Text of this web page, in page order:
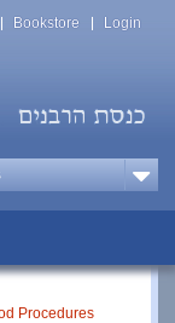
Bookstore Login
Procedures